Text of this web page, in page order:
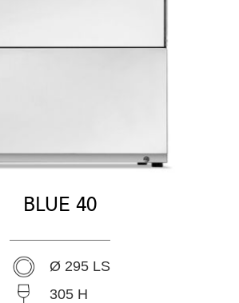
BLUE 40
Ø 295 LS
305 H